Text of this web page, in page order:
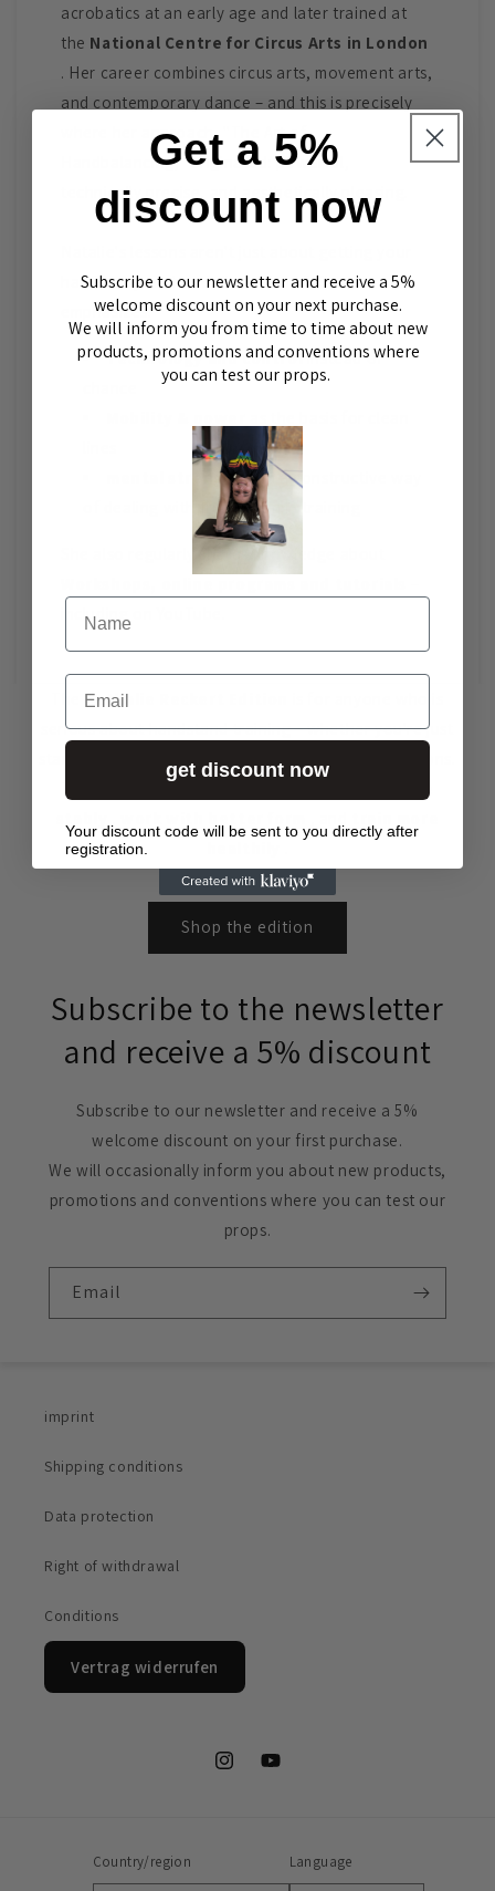
acrobatics at an early age and later trained at
the National Centre for Circus Arts in London
. Her career combines circus arts, movement arts,
and contemporary dance – and this is precisely
where her approach, "The Art of
Handbalancing," originated: powerful,
technically precise, and aesthetically pleasing.
hands on your hands "somehow." She
emphasizes:
Technology and controlinstead of
mental strengthand a constructive way
of dealing with frustration in training
She also regularly shares knowledge about
including on YouTube.
Nathalie Reckert Edition
serious about handstand training – whether you're just
starting out or working on press/one-arm progressions.
The tools in this edition will help you
Shop the edition
Subscribe to the newsletter
and receive a 5% discount
Subscribe to our newsletter and receive a 5%
welcome discount on your first purchase.
We will occasionally inform you about new products,
promotions and conventions where you can test our
props.
Email
imprint
Shipping conditions
Data protection
Right of withdrawal
Conditions
Vertrag widerrufen
InstagramYouTube
Country/region Language
Get a 5%
discount now
Subscribe to our newsletter and receive a 5%
welcome discount on your next purchase.
We will inform you from time to time about new
products, promotions and conventions where
you can test our props.
Name
Email
get discount now
Your discount code will be sent to you directly after
registration.